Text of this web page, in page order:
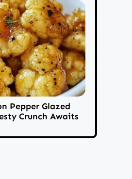
Pepper Glazed
Crunch Awaits